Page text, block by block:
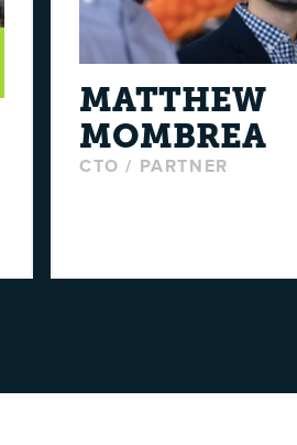
MATTHEW
MOMBREA
CTO / PARTNER